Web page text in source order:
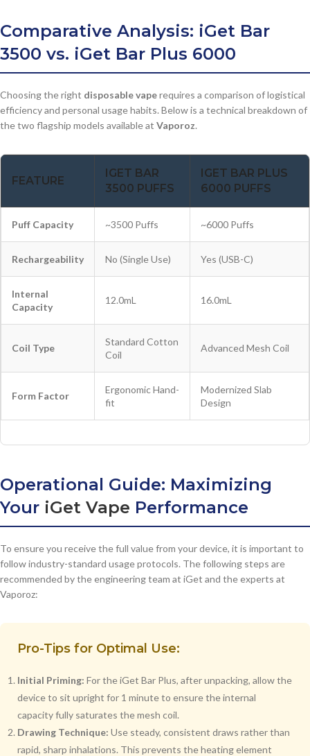
Comparative Analysis: iGet Bar
3500 vs. iGet Bar Plus 6000
Choosing the right disposable vaperequires a comparison of logistical
efficiency and personal usage habits. Below is a technical breakdown of
the two flagship models available at Vaporoz.
FEATURE
IGET BAR
3500 PUFFS
IGET BAR PLUS
6000 PUFFS
Puff Capacity ~3500 Puffs ~6000 Puffs
Rechargeability No (Single Use) Yes (USB-C)
Internal
Capacity
12.0mL 16.0mL
Coil Type
Standard Cotton
Coil
Advanced Mesh Coil
Form Factor
Ergonomic Hand-
fit
Modernized Slab
Design
Operational Guide: Maximizing
Your iGet Vape Performance
To ensure you receive the full value from your device, it is important to
follow industry-standard usage protocols. The following steps are
recommended by the engineering team at iGet and the experts at
Vaporoz:
Pro-Tips for Optimal Use:
Initial Priming: For the iGet Bar Plus, after unpacking, allow the
device to sit upright for 1 minute to ensure the internal
capacity fully saturates the mesh coil.
Drawing Technique: Use steady, consistent draws rather than
rapid, sharp inhalations. This prevents the heating element